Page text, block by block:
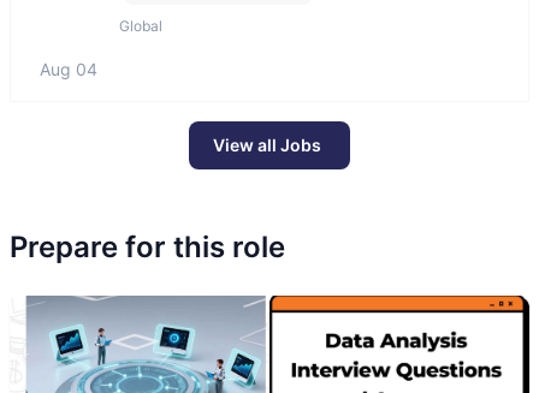
Global
Aug 04
View all Jobs
Prepare for this role